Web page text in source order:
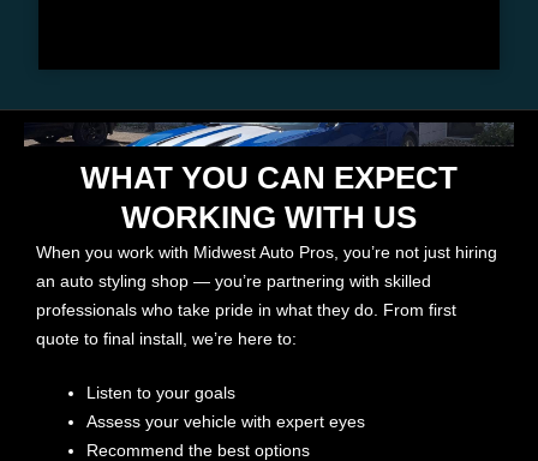
WHAT YOU CAN EXPECT
WORKING WITH US
When you work with Midwest Auto Pros, you’re not just hiring
an auto styling shop — you’re partnering with skilled
professionals who take pride in what they do. From first
quote to final install, we’re here to:
Listen to your goals
Assess your vehicle with expert eyes
Recommend the best options